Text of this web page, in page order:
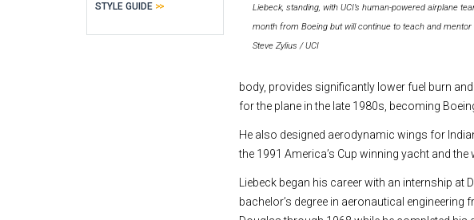
Liebeck, standing, with UCI’s human-powered airplane
month from Boeing but will continue to teach and mentor
Steve Zylius / UCI
body, provides significantly lower fuel burn
for the plane in the late 1980s, becoming
He also designed aerodynamic wings for
the 1991 America’s Cup winning yacht and
Liebeck began his career with an internship
bachelor’s degree in aeronautical
STYLE GUIDE